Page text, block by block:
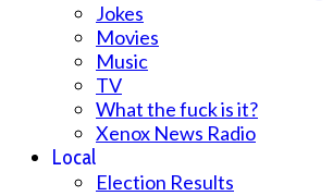
Jokes
Movies
Music
TV
What the fuck is it?
Xenox News Radio
Local
Election Results